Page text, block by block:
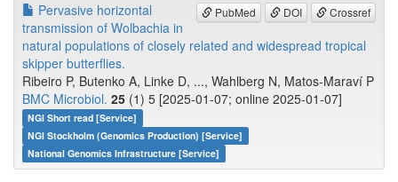
PubMed DOI Crossref
Pervasive horizontal
transmission of Wolbachia in
natural populations of closely related and widespread tropical
skipper butterflies.
Ribeiro P, Butenko A, Linke D, ..., Wahlberg N, Matos-Maraví P
BMC Microbiol. 25 (1) 5 [2025-01-07; online 2025-01-07]
NGI Short read [Service]
NGI Stockholm (Genomics Production) [Service]
National Genomics Infrastructure [Service]